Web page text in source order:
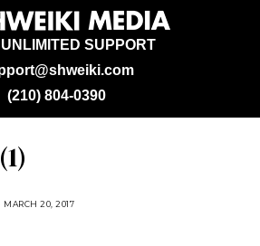
SUPPORT
(210) 804-0390
MARCH 20, 2017